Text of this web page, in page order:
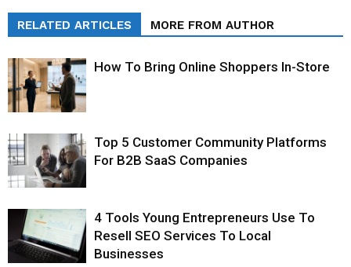
RELATED ARTICLES MORE FROM AUTHOR
How To Bring Online Shoppers In-Store
Top 5 Customer Community Platforms
For B2B SaaS Companies
4 Tools Young Entrepreneurs Use To
Resell SEO Services To Local
Businesses